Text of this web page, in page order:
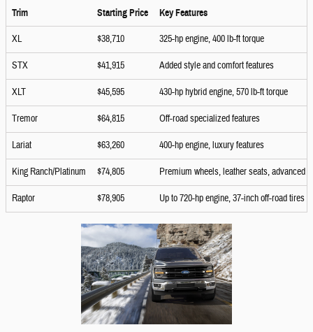
Trim Starting Price Key Features
XL $38,710 325-hp engine, 400 lb-ft torque
STX $41,915 Added style and comfort features
XLT $45,595 430-hp hybrid engine, 570 lb-ft torque
Tremor $64,815 Off-road specialized features
Lariat $63,260 400-hp engine, luxury features
King Ranch/Platinum $74,805 Premium wheels, leather seats, advanced
Raptor $78,905 Up to 720-hp engine, 37-inch off-road tires